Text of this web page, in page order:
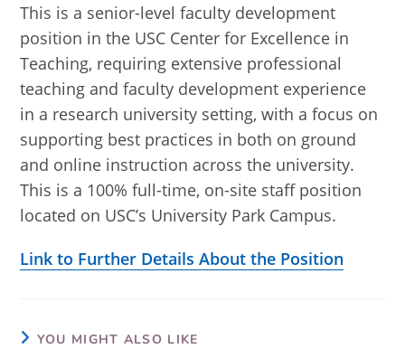
This is a senior-level faculty development
position in the USC Center for Excellence in
Teaching, requiring extensive professional
teaching and faculty development experience
in a research university setting, with a focus on
supporting best practices in both on ground
and online instruction across the university.
This is a 100% full-time, on-site staff position
located on USC’s University Park Campus.
Link to Further Details About the Position
YOU MIGHT ALSO LIKE